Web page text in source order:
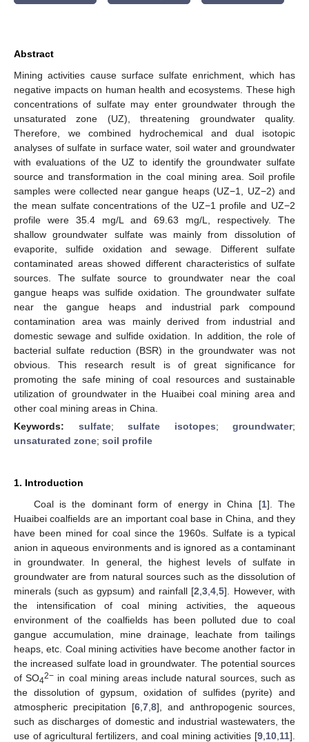
Abstract
Mining activities cause surface sulfate enrichment, which has
negative impacts on human health and ecosystems. These high
concentrations of sulfate may enter groundwater through the
unsaturated zone (UZ), threatening groundwater quality.
Therefore, we combined hydrochemical and dual isotopic
analyses of sulfate in surface water, soil water and groundwater
with evaluations of the UZ to identify the groundwater sulfate
source and transformation in the coal mining area. Soil profile
samples were collected near gangue heaps (UZ−1, UZ−2) and
the mean sulfate concentrations of the UZ−1 profile and UZ−2
profile were 35.4 mg/L and 69.63 mg/L, respectively. The
shallow groundwater sulfate was mainly from dissolution of
evaporite, sulfide oxidation and sewage. Different sulfate
contaminated areas showed different characteristics of sulfate
sources. The sulfate source to groundwater near the coal
gangue heaps was sulfide oxidation. The groundwater sulfate
near the gangue heaps and industrial park compound
contamination area was mainly derived from industrial and
domestic sewage and sulfide oxidation. In addition, the role of
bacterial sulfate reduction (BSR) in the groundwater was not
obvious. This research result is of great significance for
promoting the safe mining of coal resources and sustainable
utilization of groundwater in the Huaibei coal mining area and
other coal mining areas in China.
Keywords: sulfate; sulfate isotopes; groundwater;
unsaturated zone; soil profile
1. Introduction
Coal is the dominant form of energy in China [1]. The
Huaibei coalfields are an important coal base in China, and they
have been mined for coal since the 1960s. Sulfate is a typical
anion in aqueous environments and is ignored as a contaminant
in groundwater. In general, the highest levels of sulfate in
groundwater are from natural sources such as the dissolution of
minerals (such as gypsum) and rainfall [2 ,3 ,4 ,5]. However, with
the intensification of coal mining activities, the aqueous
environment of the coalfields has been polluted due to coal
gangue accumulation, mine drainage, leachate from tailings
heaps, etc. Coal mining activities have become another factor in
the increased sulfate load in groundwater. The potential sources
of SO42− in coal mining areas include natural sources, such as
the dissolution of gypsum, oxidation of sulfides (pyrite) and
atmospheric precipitation [6 7 8], and anthropogenic sources,
such as discharges of domestic and industrial wastewaters, the
use of agricultural fertilizers, and coal mining activities [9 10 11].